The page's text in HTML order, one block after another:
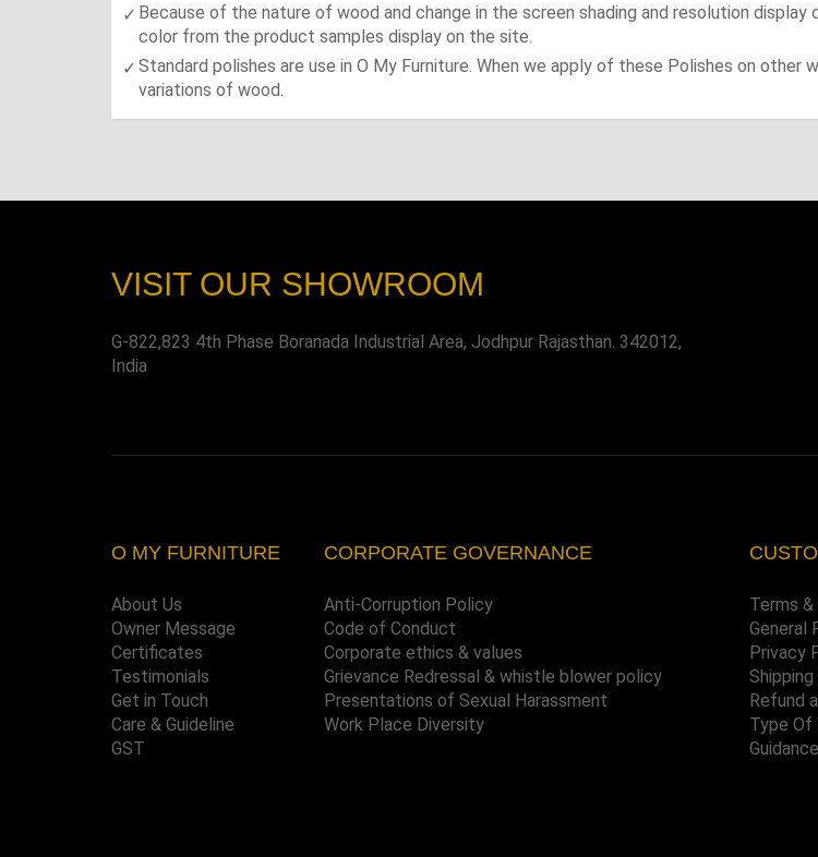
Because of the nature of wood and change in the screen shading and resolution
color from the product samples display on the site.
Standard polishes are use in O My Furniture. When we apply of these Polishes on
variations of wood.
VISIT OUR SHOWROOM
G-822,823 4th Phase Boranada Industrial Area, Jodhpur Rajasthan. 342012,
India
O MY FURNITURE
About Us
Owner Message
Certificates
Testimonials
Get in Touch
Care & Guideline
GST
CORPORATE GOVERNANCE
Anti-Corruption Policy
Code of Conduct
Corporate ethics & values
Grievance Redressal & whistle blower policy
Presentations of Sexual Harassment
Work Place Diversity
Terms
General
Privacy
Refund
Type Of